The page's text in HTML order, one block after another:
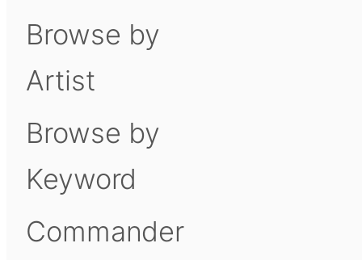
Browse by
Artist
Browse by
Keyword
Commander